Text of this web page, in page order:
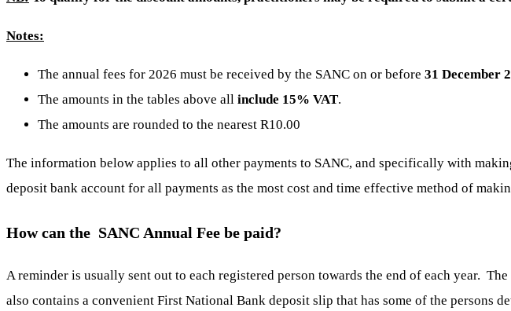
Notes:
The annual fees for 2026 must be received by the SANC on or before 31 December
The amounts in the tables above all include 15% VAT.
The amounts are rounded to the nearest R10.00
The information below applies to all other payments to SANC, and specifically with
deposit bank account for all payments as the most cost and time effective method of
How can the SANC Annual Fee be paid?
A reminder is usually sent out to each registered person towards the end of each year.
also contains a convenient First National Bank deposit slip that has some of the persons